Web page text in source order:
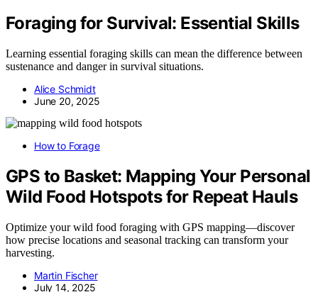
Foraging for Survival: Essential Skills
Learning essential foraging skills can mean the difference between
sustenance and danger in survival situations.
Alice Schmidt
June 20, 2025
How to Forage
GPS to Basket: Mapping Your Personal
Wild Food Hotspots for Repeat Hauls
Optimize your wild food foraging with GPS mapping—discover
how precise locations and seasonal tracking can transform your
harvesting.
Martin Fischer
July 14, 2025